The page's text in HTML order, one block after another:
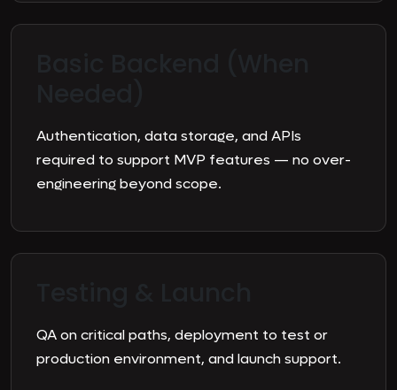
Authentication, data storage, and APIs
required to support MVP features — no over-
engineering beyond scope.
QA on critical paths, deployment to test or
production environment, and launch support.